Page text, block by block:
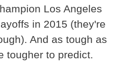
Los Angeles
in 2015 (they're
And as tough as
tougher to predict.